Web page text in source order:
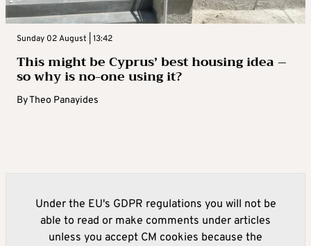
Sunday 02 August | 13:42
This might be Cyprus’ best housing idea –
so why is no-one using it?
ByTheo Panayides
Under the EU's GDPR regulations you will not be
able to read or make comments under articles
unless you accept CM cookies because the